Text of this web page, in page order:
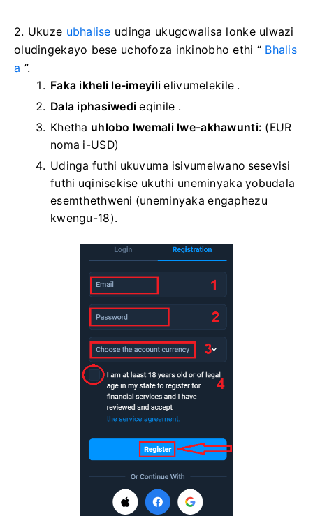
2. Ukuze ubhalise udinga ukugcwalisa lonke ulwazi
oludingekayo bese uchofoza inkinobho ethi “ Bhalis
a ”.
Faka ikheli le-imeyili elivumelekile .
Dala iphasiwedi eqinile .
Khetha uhlobo lwemali lwe-akhawunti: (EUR
noma i-USD)
Udinga futhi ukuvuma isivumelwano sesevisi
futhi uqinisekise ukuthi uneminyaka yobudala
esemthethweni (uneminyaka engaphezu
kwengu-18).